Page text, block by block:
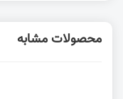
محصولات مشابه